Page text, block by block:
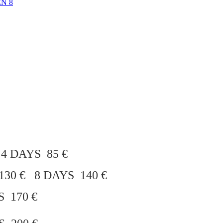
8
DAYS 85 €
€ 8 DAYS 140 €
170 €